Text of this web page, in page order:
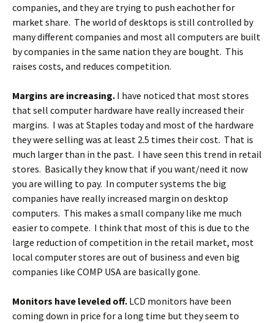
companies, and they are trying to push eachother for
market share. The world of desktops is still controlled by
many different companies and most all computers are built
by companies in the same nation they are bought. This
raises costs, and reduces competition.
Margins are increasing. I have noticed that most stores
that sell computer hardware have really increased their
margins. I was at Staples today and most of the hardware
they were selling was at least 2.5 times their cost. That is
much larger than in the past. I have seen this trend in retail
stores. Basically they know that if you want/need it now
you are willing to pay. In computer systems the big
companies have really increased margin on desktop
computers. This makes a small company like me much
easier to compete. I think that most of this is due to the
large reduction of competition in the retail market, most
local computer stores are out of business and even big
companies like COMP USA are basically gone.
Monitors have leveled off. LCD monitors have been
coming down in price for a long time but they seem to